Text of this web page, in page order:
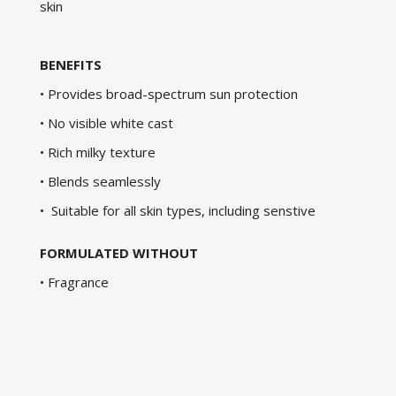
skin
BENEFITS
• Provides broad-spectrum sun protection
• No visible white cast
• Rich milky texture
• Blends seamlessly
• Suitable for all skin types, including senstive
FORMULATED WITHOUT
• Fragrance